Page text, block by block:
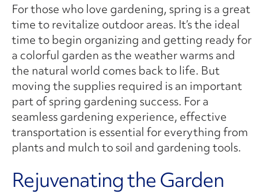
For those who love gardening, spring is a great
time to revitalize outdoor areas. It’s the ideal
time to begin organizing and getting ready for
a colorful garden as the weather warms and
the natural world comes back to life. But
moving the supplies required is an important
part of spring gardening success. For a
seamless gardening experience, effective
transportation is essential for everything from
plants and mulch to soil and gardening tools.
Rejuvenating the Garden